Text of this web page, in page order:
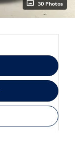
30 Photos